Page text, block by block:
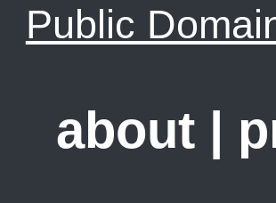
Public
about